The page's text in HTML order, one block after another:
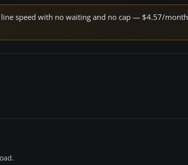
speed with no waiting and no cap — $4.57/month